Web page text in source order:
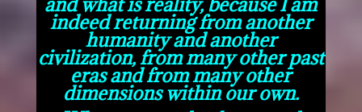
indeed returning from another
humanity and another
civilization, from many other past
eras and from many other
dimensions within our own.